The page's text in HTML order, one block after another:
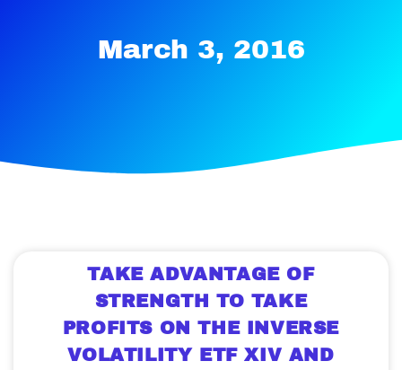
March 3, 2016
TAKE ADVANTAGE OF
STRENGTH TO TAKE
PROFITS ON THE INVERSE
VOLATILITY ETF XIV AND